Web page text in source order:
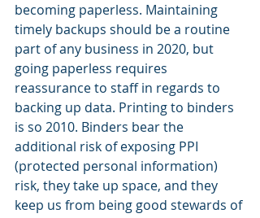
becoming paperless. Maintaining
timely backups should be a routine
part of any business in 2020, but
going paperless requires
reassurance to staff in regards to
backing up data. Printing to binders
is so 2010. Binders bear the
additional risk of exposing PPI
(protected personal information)
risk, they take up space, and they
keep us from being good stewards of